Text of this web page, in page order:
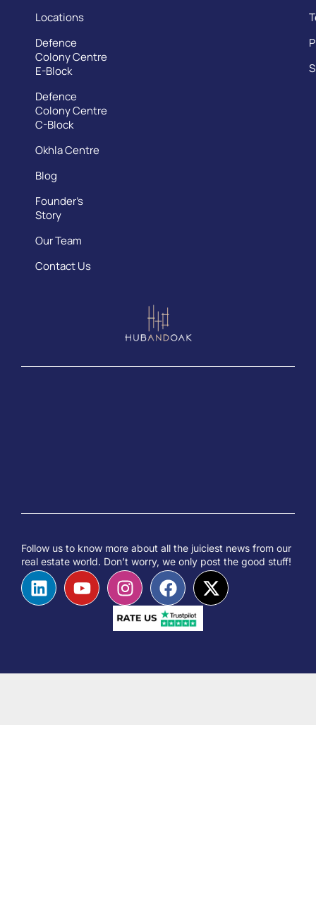
Locations
Defence
Colony Centre
E-Block
Defence
Colony Centre
C-Block
Okhla Centre
Blog
Founder’s
Story
Our Team
Contact Us
Follow us to know more about all the juiciest news from our
real estate world. Don’t worry, we only post the good stuff!